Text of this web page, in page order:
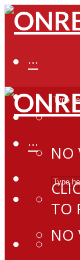
···
NO
TO
···
NO